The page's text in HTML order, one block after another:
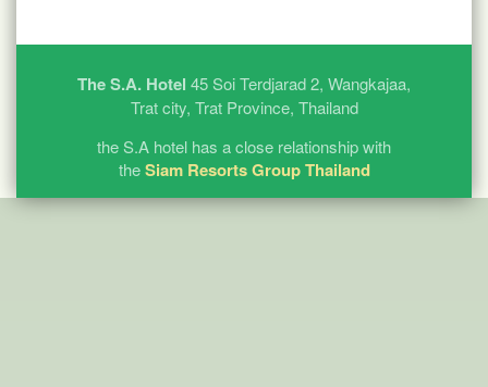
The S.A. Hotel 45 Soi Terdjarad 2, Wangkajaa,
Trat city, Trat Province, Thailand
the S.A hotel has a close relationship with
theSiam Resorts Group Thailand